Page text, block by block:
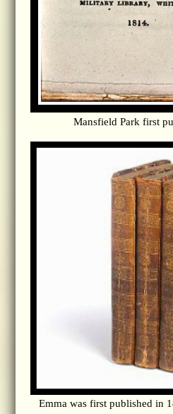
Mansfield Park first
Emma was first published in